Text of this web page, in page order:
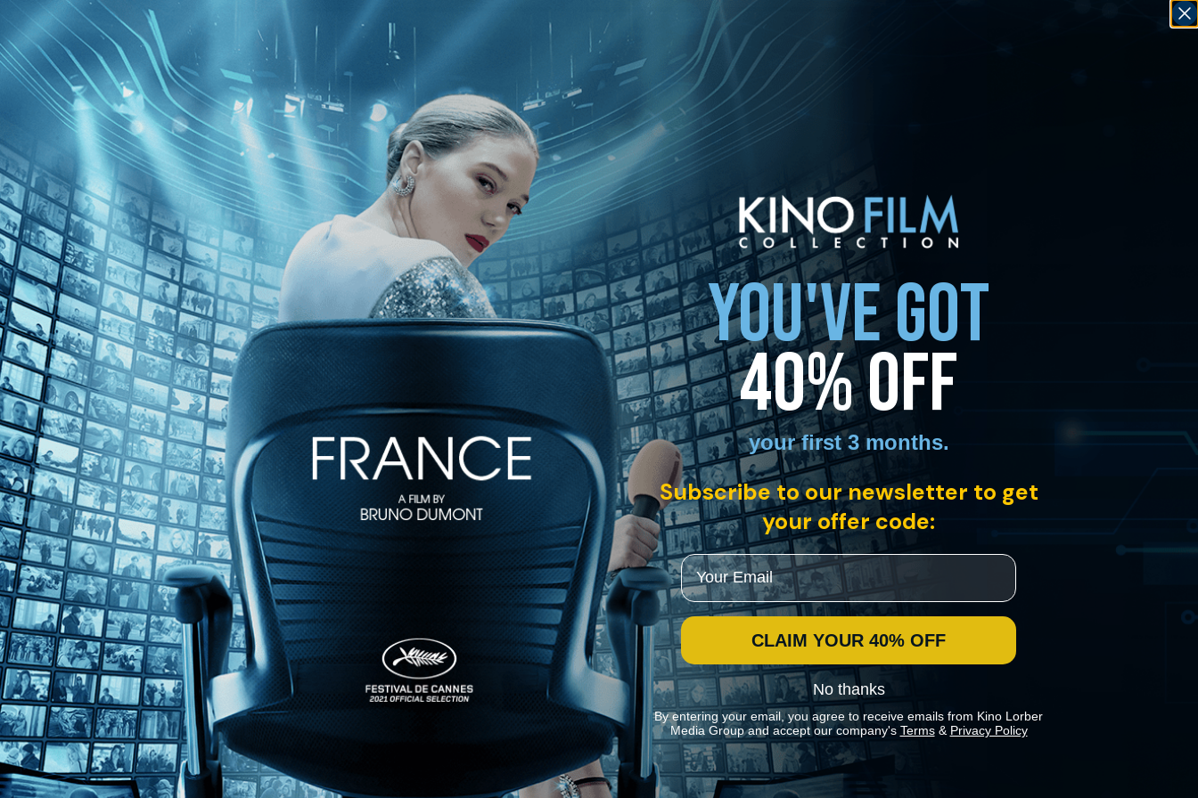
Kino Film Collection
Sign in
Email address
Next
Need help?
Password
Sign in
Don't know your password? Never set one?
Reset your password
or
Email me a sign in link
YOU'VE GOT
40% OFF
your first 3 months.
Subscribe to our newsletter to get
your offer code:
Email
CLAIM YOUR 40% OFF
No thanks
By entering your email, you agree to receive emails from Kino Lorber
Media Group and accept our company's Terms& Privacy Policy